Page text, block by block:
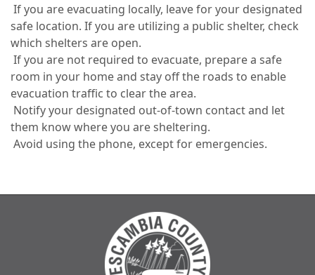
If you are evacuating locally, leave for your designated
safe location. If you are utilizing a public shelter, check
which shelters are open.
If you are not required to evacuate, prepare a safe
room in your home and stay off the roads to enable
evacuation traffic to clear the area.
Notify your designated out-of-town contact and let
them know where you are sheltering.
Avoid using the phone, except for emergencies.